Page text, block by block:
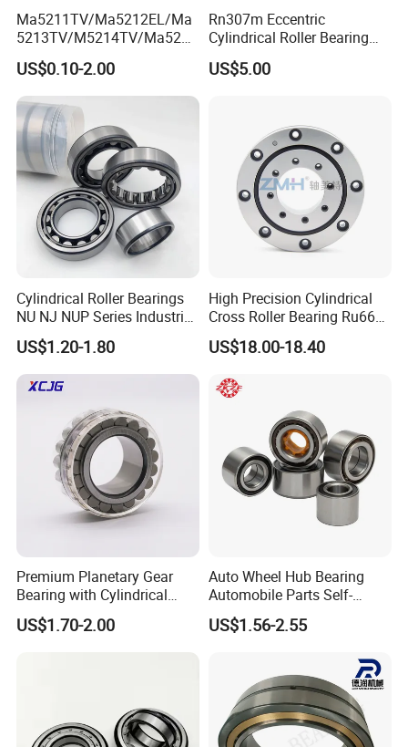
Ma5211TV/Ma5212EL/Ma
5213TV/M5214TV/Ma5215
TV/Ma5216TV/Ma5217TV/
Ma5315TV Automotive
Cylindrical Bearings for
Smooth and Efficient
Operation
US$0.10-2.00
Rn307m Eccentric
Cylindrical Roller Bearing
35×68.2×21mm Brass Cage
502307h for Cycloidal
US$5.00
Cylindrical Roller Bearings
NU NJ NUP Series Industrial
Bearing High Load Roller
Bearing NU208 NU310
NU309 NU2206 NJ206
NJ208 NJ210 NJ306 NJ307
Alibaba 1688
US$1.20-1.80
High Precision Cylindrical
Cross Roller Bearing Ru66
P4s for Reducer
US$18.00-18.40
Premium Planetary Gear
Bearing with Cylindrical
Roller Bearing Oil Grease
Dry Full Complement
US$1.70-2.00
Auto Wheel Hub Bearing
Automobile Parts Self-
Aligning Ball Bearings
Cylindrical Roller Bearing
US$1.56-2.55